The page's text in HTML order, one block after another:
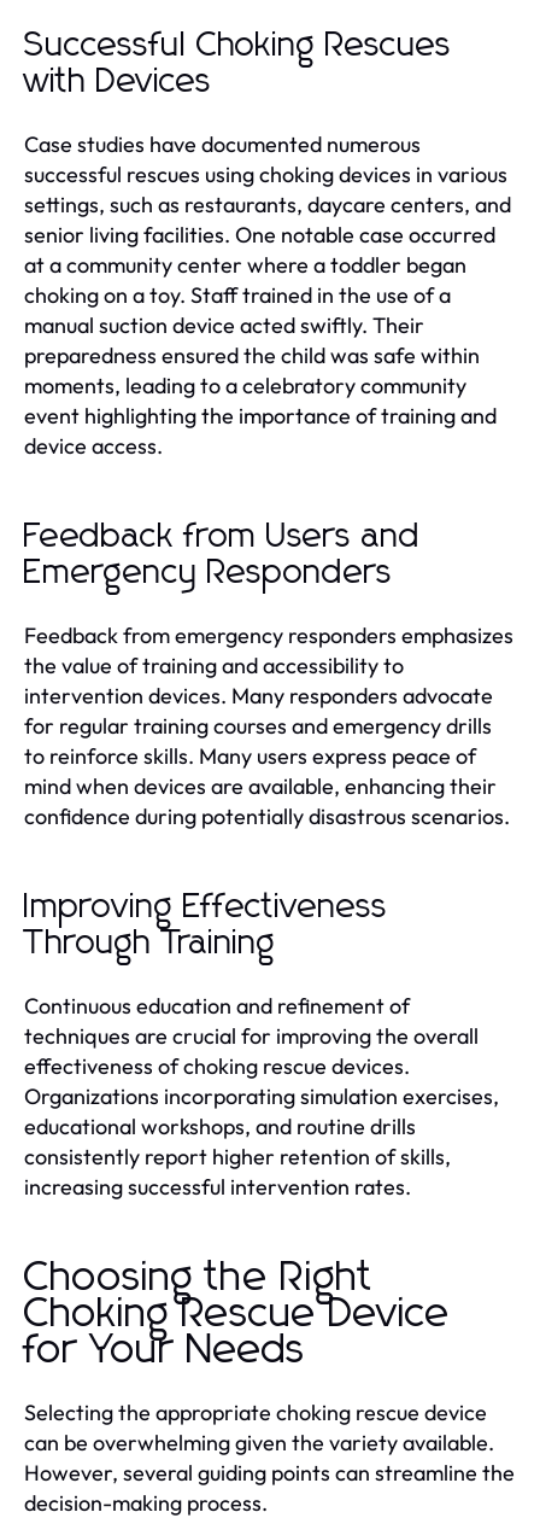
Successful Choking Rescues
with Devices
Case studies have documented numerous
successful rescues using choking devices in various
settings, such as restaurants, daycare centers, and
senior living facilities. One notable case occurred
at a community center where a toddler began
choking on a toy. Staff trained in the use of a
manual suction device acted swiftly. Their
preparedness ensured the child was safe within
moments, leading to a celebratory community
event highlighting the importance of training and
device access.
Feedback from Users and
Emergency Responders
Feedback from emergency responders emphasizes
the value of training and accessibility to
intervention devices. Many responders advocate
for regular training courses and emergency drills
to reinforce skills. Many users express peace of
mind when devices are available, enhancing their
confidence during potentially disastrous scenarios.
Improving Effectiveness
Through Training
Continuous education and refinement of
techniques are crucial for improving the overall
effectiveness of choking rescue devices.
Organizations incorporating simulation exercises,
educational workshops, and routine drills
consistently report higher retention of skills,
increasing successful intervention rates.
Choosing the Right
Choking Rescue Device
for Your Needs
Selecting the appropriate choking rescue device
can be overwhelming given the variety available.
However, several guiding points can streamline the
decision-making process.